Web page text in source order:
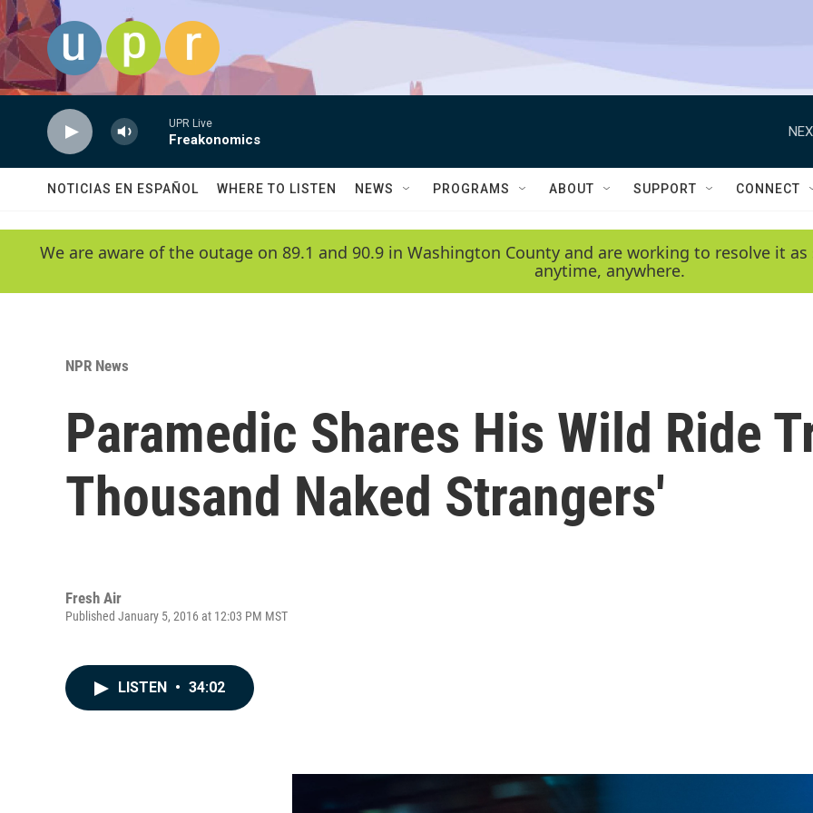
Skip to main content
UPR Live
Freakonomics
NOTICIAS EN ESPAÑOL WHERE TO LISTEN NEWS PROGRAMS ABOUT SUPPORT CONNECT
We are aware of the outage on 89.1 and 90.9 in Washington County and are working to resolve it
anytime, anywhere.
NPR News
Paramedic Shares His Wild Ride
Thousand Naked Strangers'
Fresh Air
Published January 5, 2016 at 12:03 PM MST
LISTEN • 34:02